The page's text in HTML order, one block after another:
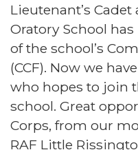
Lieutenant’s
Oratory School
of the school’s
(CCF). Now we
who hopes to join
school. Great
Corps, from our
RAF Little